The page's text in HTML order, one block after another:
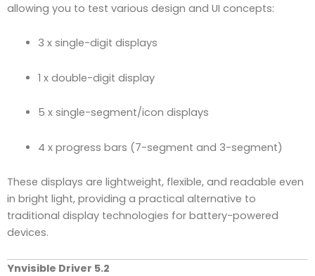
allowing you to test various design and UI concepts:
3 x single-digit displays
1 x double-digit display
5 x single-segment/icon displays
4 x progress bars (7-segment and 3-segment)
These displays are lightweight, flexible, and readable even
in bright light, providing a practical alternative to
traditional display technologies for battery-powered
devices.
Ynvisible Driver 5.2